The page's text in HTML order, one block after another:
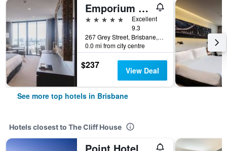
Emporium Hotel South Bank
5 stars
Excellent
9.3
267 Grey Street, Brisbane, QLD, Australia
0.0 mi from city centre
$237 View Deal
See more top hotels in Brisbane
Hotels closest to The Cliff House